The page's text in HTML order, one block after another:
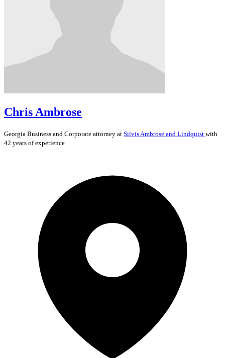
Chris Ambrose
Georgia Business and Corporate attorney at Silvis Ambrose and Lindquist with
42 years of experience